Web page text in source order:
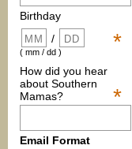
Birthday
*
/
( mm / dd )
How did you hear
about Southern
Mamas?
*
Email Format